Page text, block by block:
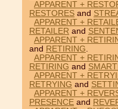
APPARENT +
RESTORES and
APPARENT +
RETAILER and
APPARENT +
and RETIRING.
APPARENT +
RETIRING and
APPARENT +
RETRYING and
APPARENT +
PRESENCE and